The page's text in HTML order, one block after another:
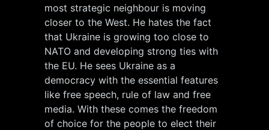
most strategic neighbour is moving
closer to the West. He hates the fact
that Ukraine is growing too close to
NATO and developing strong ties with
the EU. He sees Ukraine as a
democracy with the essential features
like free speech, rule of law and free
media. With these comes the freedom
of choice for the people to elect their